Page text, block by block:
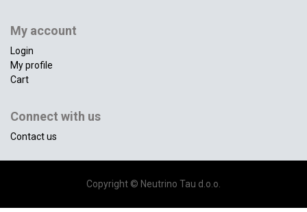
My account
Login
My profile
Cart
Connect with us
Contact us
Copyright © Neutrino Tau d.o.o.